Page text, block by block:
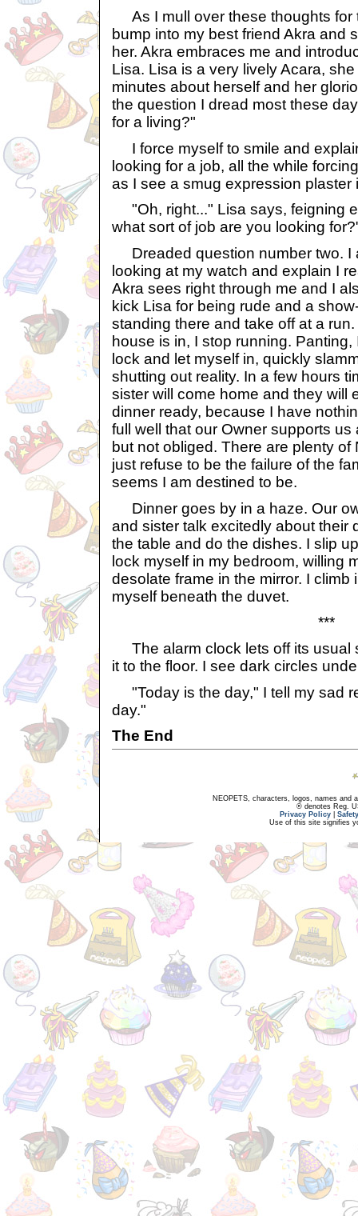
As I mull over these thoughts for
bump into my best friend Akra and
her. Akra embraces me and
Lisa. Lisa is a very lively Acara,
minutes about herself and her
the question I dread most these
for a living?"
I force myself to smile and
looking for a job, all the while
as I see a smug expression plaster
"Oh, right..." Lisa says, feigning
what sort of job are you looking
Dreaded question number two. I
looking at my watch and explain I
Akra sees right through me and I
kick Lisa for being rude and a
standing there and take off at a
house is in, I stop running.
lock and let myself in, quickly
shutting out reality. In a few hours
sister will come home and they will
dinner ready, because I have
full well that our Owner supports
but not obliged. There are plenty
just refuse to be the failure of the
seems I am destined to be.
Dinner goes by in a haze. Our
and sister talk excitedly about their
the table and do the dishes. I slip
lock myself in my bedroom, willing
desolate frame in the mirror. I climb
myself beneath the duvet.
***
The alarm clock lets off its usual
it to the floor. I see dark circles
"Today is the day," I tell my sad
day."
The End
NEOPETS, characters, logos, names and
® denotes Reg.
Privacy Policy
Use of this site signifies